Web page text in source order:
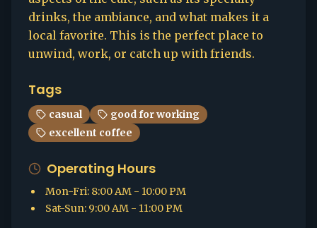
drinks, the ambiance, and what makes it a
local favorite. This is the perfect place to
unwind, work, or catch up with friends.
Tags
casual
good for working
excellent coffee
Operating Hours
Mon-Fri: 8:00 AM - 10:00 PM
Sat-Sun: 9:00 AM - 11:00 PM